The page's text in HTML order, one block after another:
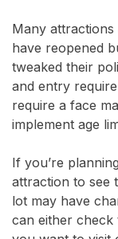
Many
have reopened
tweaked their
and entry
require a face
implement age
If you’re
attraction to see
lot may have
can either check